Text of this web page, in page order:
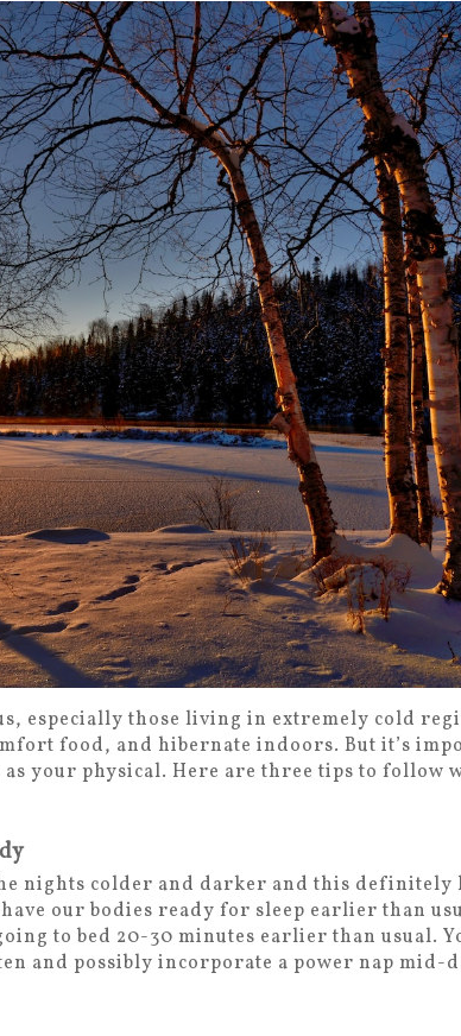
especially those living in extremely cold
food, and hibernate indoors. But it’s
your physical. Here are three tips to follow
nights colder and darker and this definitely
our bodies ready for sleep earlier than
to bed 20-30 minutes earlier than usual.
and possibly incorporate a power nap mid-